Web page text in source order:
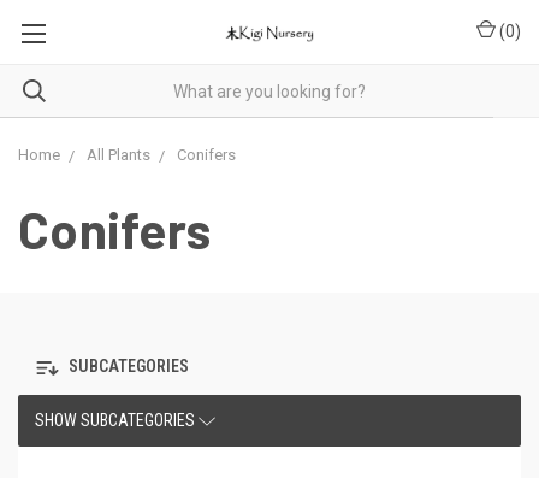
(0)
Home All Plants Conifers
Conifers
SUBCATEGORIES
SHOW SUBCATEGORIES